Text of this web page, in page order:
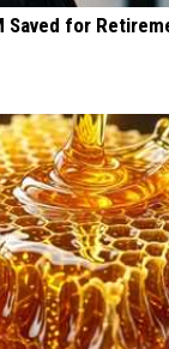
Saved for